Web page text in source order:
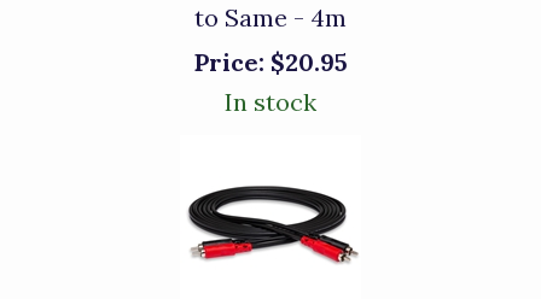
to Same - 4m
Price: $20.95
In stock